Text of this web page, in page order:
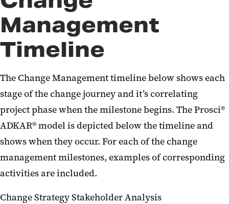
Management
Timeline
The Change Management timeline below shows each
stage of the change journey and it’s correlating
project phase when the milestone begins. The Prosci®
ADKAR® model is depicted below the timeline and
shows when they occur. For each of the change
management milestones, examples of corresponding
activities are included.
Change Strategy Stakeholder Analysis